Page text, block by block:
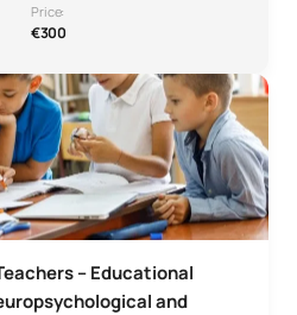
Price:
€300
– Educational
and
– Educational